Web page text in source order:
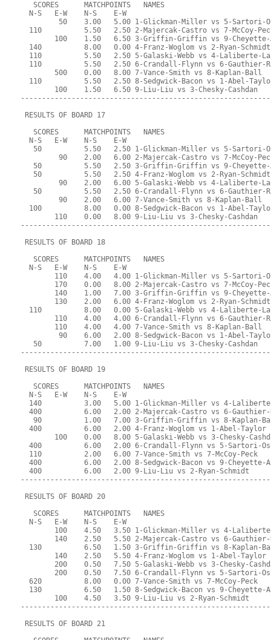
   SCORES      MATCHPOINTS   NAMES
  N-S   E-W    N-S    E-W
50    3.00   5.00 1-Glickman-Miller vs 5-Sartori-
110          5.50   2.50 2-Majercak-Castro vs 7-McCoy-
100    1.50   6.50 3-Griffin-Griffin vs 9-
  140          8.00   0.00 4-Franz-Woglom vs 2-Ryan-Schmidt
110          5.50   2.50 5-Galaski-Webb vs 4-Laliberte-
110          5.50   2.50 6-Crandall-Flynn vs 6-Gauthier-
        500    0.00   8.00 7-Vance-Smith vs 8-Kaplan-Ball
110          5.50   2.50 8-Sedgwick-Bacon vs 1-Abel-
        100    1.50   6.50 9-Liu-Liu vs 3-Chesky-Cashdan
RESULTS OF BOARD 17
   SCORES      MATCHPOINTS   NAMES
  N-S   E-W    N-S    E-W
50          5.50   2.50 1-Glickman-Miller vs 5-Sartori-
90    2.00   6.00 2-Majercak-Castro vs 7-McCoy-
50          5.50   2.50 3-Griffin-Griffin vs 9-
   50          5.50   2.50 4-Franz-Woglom vs 2-Ryan-Schmidt
90    2.00   6.00 5-Galaski-Webb vs 4-Laliberte-
50          5.50   2.50 6-Crandall-Flynn vs 6-Gauthier-
         90    2.00   6.00 7-Vance-Smith vs 8-Kaplan-Ball
100          8.00   0.00 8-Sedgwick-Bacon vs 1-Abel-
        110    0.00   8.00 9-Liu-Liu vs 3-Chesky-Cashdan
RESULTS OF BOARD 18
   SCORES      MATCHPOINTS   NAMES
  N-S   E-W    N-S    E-W
110    4.00   4.00 1-Glickman-Miller vs 5-Sartori-
170    0.00   8.00 2-Majercak-Castro vs 7-McCoy-
140    1.00   7.00 3-Griffin-Griffin vs 9-
        130    2.00   6.00 4-Franz-Woglom vs 2-Ryan-Schmidt
110          8.00   0.00 5-Galaski-Webb vs 4-Laliberte-
110    4.00   4.00 6-Crandall-Flynn vs 6-Gauthier-
        110    4.00   4.00 7-Vance-Smith vs 8-Kaplan-Ball
90    6.00   2.00 8-Sedgwick-Bacon vs 1-Abel-
   50          7.00   1.00 9-Liu-Liu vs 3-Chesky-Cashdan
RESULTS OF BOARD 19
   SCORES      MATCHPOINTS   NAMES
  N-S   E-W    N-S    E-W
140          3.00   5.00 1-Glickman-Miller vs 4-
400          6.00   2.00 2-Majercak-Castro vs 6-
90          1.00   7.00 3-Griffin-Griffin vs 8-Kaplan-
  400          6.00   2.00 4-Franz-Woglom vs 1-Abel-Taylor
100    0.00   8.00 5-Galaski-Webb vs 3-Chesky-
400          6.00   2.00 6-Crandall-Flynn vs 5-Sartori-
  110          2.00   6.00 7-Vance-Smith vs 7-McCoy-Peck
400          6.00   2.00 8-Sedgwick-Bacon vs 9-Cheyette-
  400          6.00   2.00 9-Liu-Liu vs 2-Ryan-Schmidt
RESULTS OF BOARD 20
   SCORES      MATCHPOINTS   NAMES
  N-S   E-W    N-S    E-W
100    4.50   3.50 1-Glickman-Miller vs 4-
140    2.50   5.50 2-Majercak-Castro vs 6-
130          6.50   1.50 3-Griffin-Griffin vs 8-Kaplan-
        140    2.50   5.50 4-Franz-Woglom vs 1-Abel-Taylor
200    0.50   7.50 5-Galaski-Webb vs 3-Chesky-
200    0.50   7.50 6-Crandall-Flynn vs 5-Sartori-
  620          8.00   0.00 7-Vance-Smith vs 7-McCoy-Peck
130          6.50   1.50 8-Sedgwick-Bacon vs 9-Cheyette-
        100    4.50   3.50 9-Liu-Liu vs 2-Ryan-Schmidt
RESULTS OF BOARD 21